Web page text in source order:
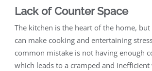
Lack of Counter Space
The kitchen is the heart of the home,
can make cooking and entertaining
common mistake is not having enough
which leads to a cramped and inefficient